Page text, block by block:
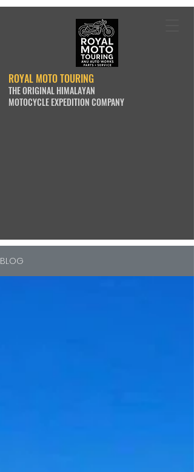
ROYAL MOTO TOURING
THE ORIGINAL HIMALAYAN
MOTOCYCLE EXPEDITION COMPANY
BLOG